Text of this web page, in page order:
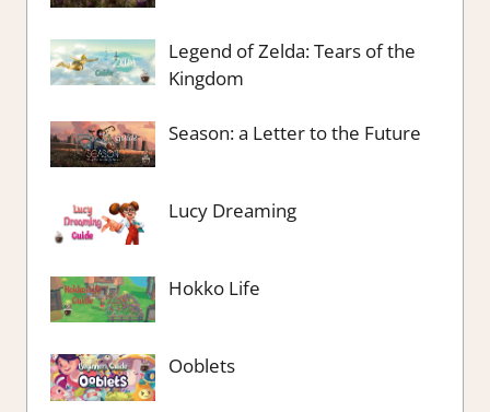
Legend of Zelda: Tears of the
Kingdom
Season: a Letter to the Future
Lucy Dreaming
Hokko Life
Ooblets